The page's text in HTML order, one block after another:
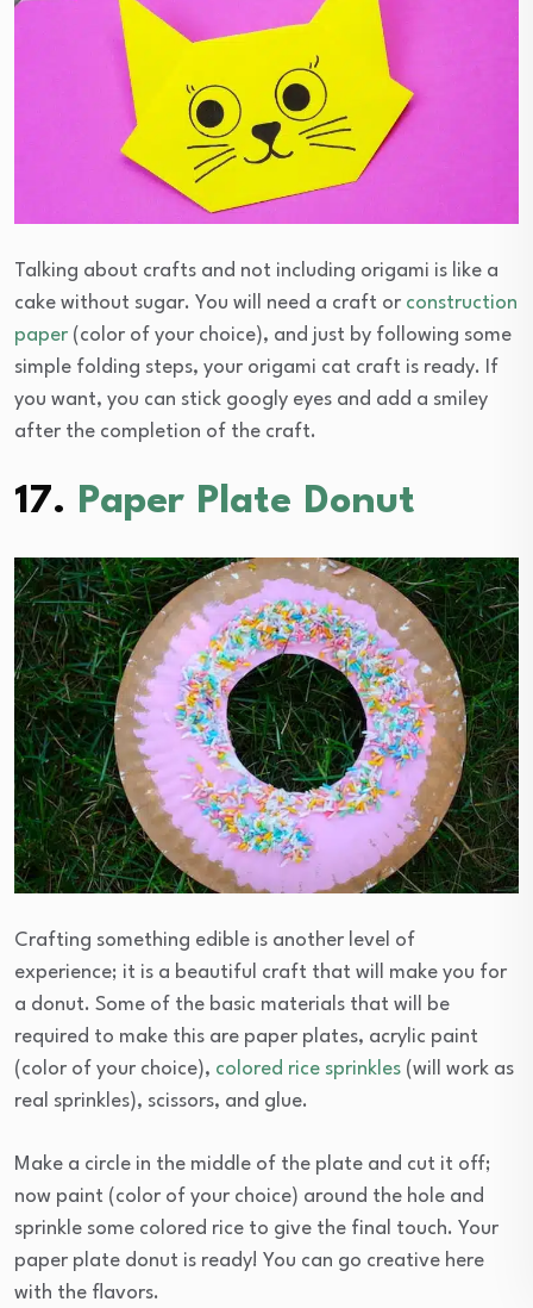
Talking about crafts and not including origami is like a
cake without sugar. You will need a craft or construction
paper (color of your choice), and just by following some
simple folding steps, your origami cat craft is ready. If
you want, you can stick googly eyes and add a smiley
after the completion of the craft.
17. Paper Plate Donut
Crafting something edible is another level of
experience; it is a beautiful craft that will make you for
a donut. Some of the basic materials that will be
required to make this are paper plates, acrylic paint
(color of your choice), colored rice sprinkles (will work as
real sprinkles), scissors, and glue.
Make a circle in the middle of the plate and cut it off;
now paint (color of your choice) around the hole and
sprinkle some colored rice to give the final touch. Your
paper plate donut is ready! You can go creative here
with the flavors.